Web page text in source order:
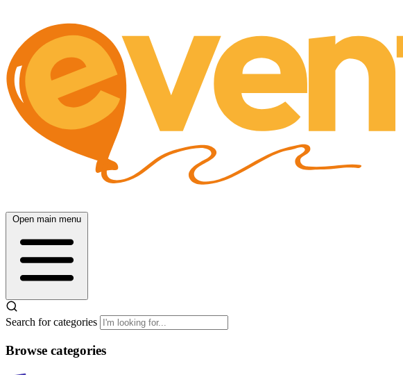
Open main menu
Search for categories
Browse categories